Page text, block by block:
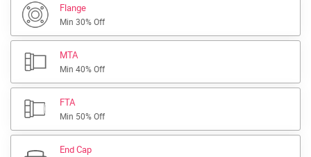
Flange
Min 30% Off
MTA
Min 40% Off
FTA
Min 50% Off
End Cap